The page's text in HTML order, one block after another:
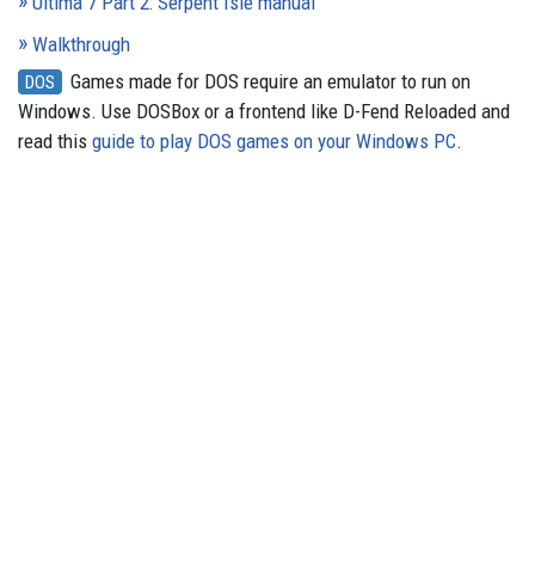
Walkthrough
DOS
Games made for DOS require an emulator to run on
Windows. Use DOSBox or a frontend like D-Fend Reloaded and
read this guide to play DOS games on your Windows PC.